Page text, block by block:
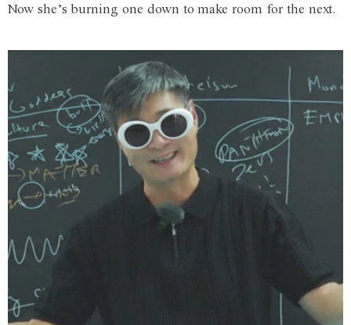
Now she’s burning one down to make room for the next.